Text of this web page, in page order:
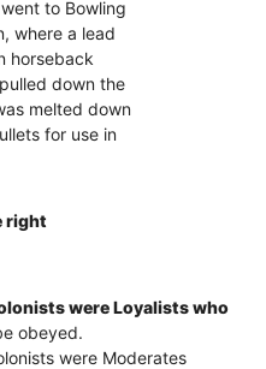
to Bowling
where a lead
horseback
down the
melted down
for use in
right
were Loyalists who
obeyed.
were Moderates